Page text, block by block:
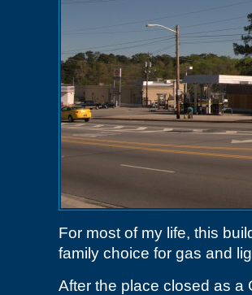
For most of my life, this
family choice for gas and
After the place closed as a